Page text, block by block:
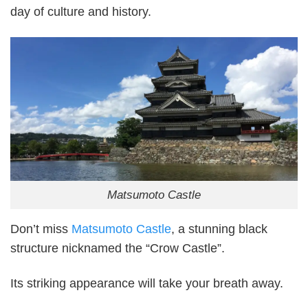
day of culture and history.
Matsumoto Castle
Don’t miss Matsumoto Castle, a stunning black
structure nicknamed the “Crow Castle”.
Its striking appearance will take your breath away.